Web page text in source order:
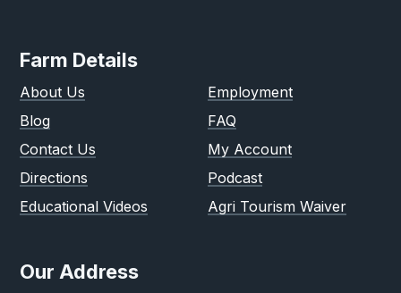
Farm Details
About Us
Blog
Contact Us
Directions
Educational Videos
Employment
FAQ
My Account
Podcast
Agri Tourism Waiver
Our Address